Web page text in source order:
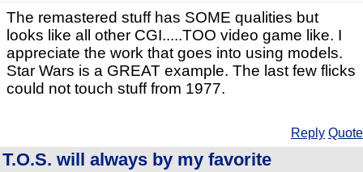
The remastered stuff has SOME qualities but
looks like all other CGI.....TOO video game like. I
appreciate the work that goes into using models.
Star Wars is a GREAT example. The last few flicks
could not touch stuff from 1977.
Reply Quote
T.O.S. will always by my favorite